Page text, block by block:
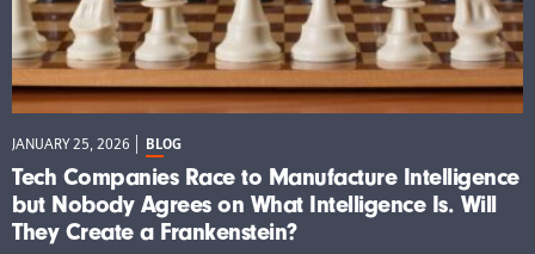
JANUARY 25, 2026 BLOG
Tech Companies Race to Manufacture Intelligence
but Nobody Agrees on What Intelligence Is. Will
They Create a Frankenstein?